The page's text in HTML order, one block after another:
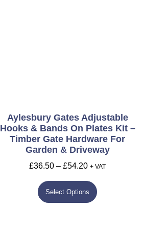
Aylesbury Gates Adjustable
Hooks & Bands On Plates Kit –
Timber Gate Hardware For
Garden & Driveway
£36.50 – £54.20 + VAT
Select Options